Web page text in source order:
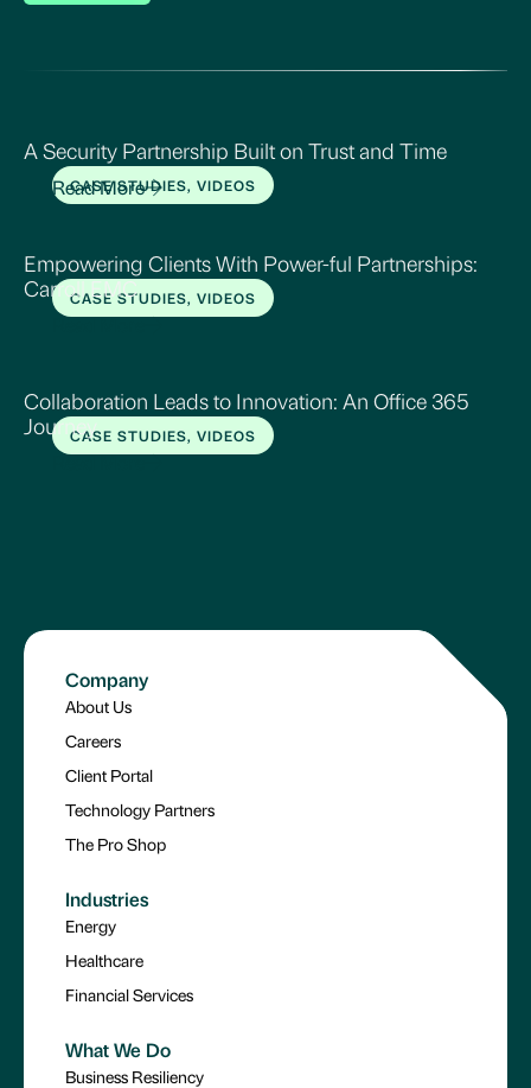
CASE STUDIES, VIDEOS
A Security Partnership Built on Trust and Time
Read More
CASE STUDIES, VIDEOS
Empowering Clients With Power-ful Partnerships:
Carroll EMC
Read More
CASE STUDIES, VIDEOS
Collaboration Leads to Innovation: An Office 365
Journey
Read More
Company
About Us
Careers
Client Portal
Technology Partners
The Pro Shop
Industries
Energy
Healthcare
Financial Services
What We Do
Business Resiliency